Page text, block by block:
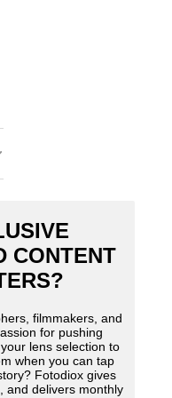
CONTENT
filmmakers, and
for pushing
lens selection to
when you can tap
Fotodiox gives
and delivers monthly